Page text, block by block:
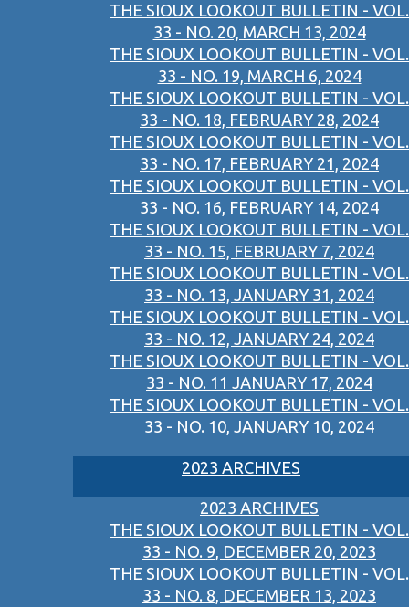
THE SIOUX LOOKOUT BULLETIN - VOL.
33 - NO. 20, MARCH 13, 2024
THE SIOUX LOOKOUT BULLETIN - VOL.
33 - NO. 19, MARCH 6, 2024
THE SIOUX LOOKOUT BULLETIN - VOL.
33 - NO. 18, FEBRUARY 28, 2024
THE SIOUX LOOKOUT BULLETIN - VOL.
33 - NO. 17, FEBRUARY 21, 2024
THE SIOUX LOOKOUT BULLETIN - VOL.
33 - NO. 16, FEBRUARY 14, 2024
THE SIOUX LOOKOUT BULLETIN - VOL.
33 - NO. 15, FEBRUARY 7, 2024
THE SIOUX LOOKOUT BULLETIN - VOL.
33 - NO. 13, JANUARY 31, 2024
THE SIOUX LOOKOUT BULLETIN - VOL.
33 - NO. 12, JANUARY 24, 2024
THE SIOUX LOOKOUT BULLETIN - VOL.
33 - NO. 11 JANUARY 17, 2024
THE SIOUX LOOKOUT BULLETIN - VOL.
33 - NO. 10, JANUARY 10, 2024
2023 ARCHIVES
2023 ARCHIVES
THE SIOUX LOOKOUT BULLETIN - VOL.
33 - NO. 9, DECEMBER 20, 2023
THE SIOUX LOOKOUT BULLETIN - VOL.
33 - NO. 8, DECEMBER 13, 2023